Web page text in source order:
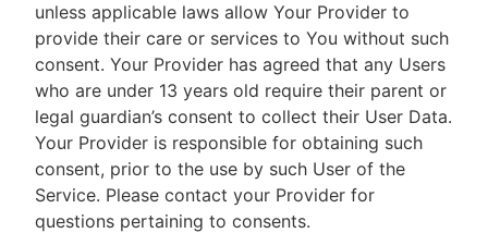
unless applicable laws allow Your Provider to
provide their care or services to You without such
consent. Your Provider has agreed that any Users
who are under 13 years old require their parent or
legal guardian’s consent to collect their User Data.
Your Provider is responsible for obtaining such
consent, prior to the use by such User of the
Service. Please contact your Provider for
questions pertaining to consents.